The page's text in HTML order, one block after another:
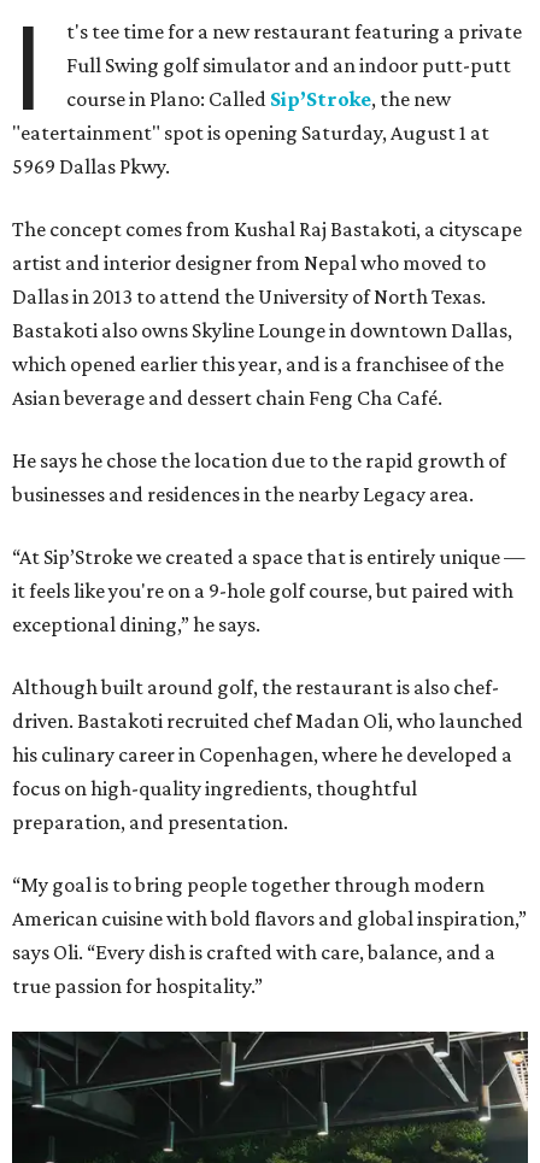
I
t's tee time for a new restaurant featuring a private
Full Swing golf simulator and an indoor putt-putt
course in Plano: Called Sip’Stroke, the new
"eatertainment" spot is opening Saturday, August 1 at
5969 Dallas Pkwy.
The concept comes from Kushal Raj Bastakoti, a cityscape
artist and interior designer from Nepal who moved to
Dallas in 2013 to attend the University of North Texas.
Bastakoti also owns Skyline Lounge in downtown Dallas,
which opened earlier this year, and is a franchisee of the
Asian beverage and dessert chain Feng Cha Café.
He says he chose the location due to the rapid growth of
businesses and residences in the nearby Legacy area.
“At Sip’Stroke we created a space that is entirely unique —
it feels like you're on a 9-hole golf course, but paired with
exceptional dining,” he says.
Although built around golf, the restaurant is also chef-
driven. Bastakoti recruited chef Madan Oli, who launched
his culinary career in Copenhagen, where he developed a
focus on high-quality ingredients, thoughtful
preparation, and presentation.
“My goal is to bring people together through modern
American cuisine with bold flavors and global inspiration,”
says Oli. “Every dish is crafted with care, balance, and a
true passion for hospitality.”